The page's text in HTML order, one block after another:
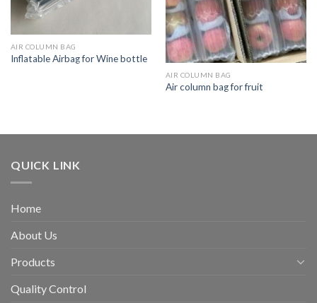
AIR COLUMN BAG
Inflatable Airbag for Wine bottle
AIR COLUMN BAG
Air column bag for fruit
QUICK LINK
Home
About Us
Products
Quality Control